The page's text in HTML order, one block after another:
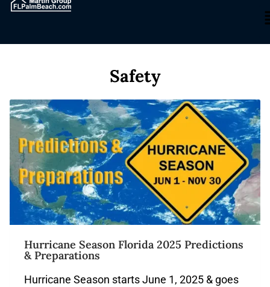
Safety
Hurricane Season Florida 2025 Predictions
& Preparations
Hurricane Season starts June 1, 2025 & goes